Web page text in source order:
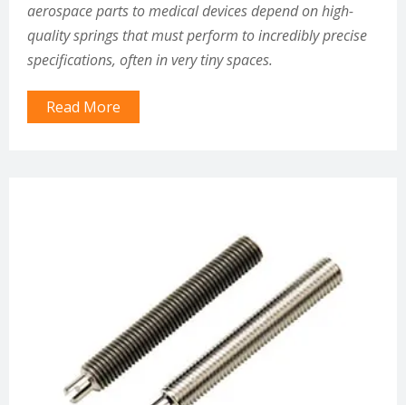
aerospace parts to medical devices depend on high-
quality springs that must perform to incredibly precise
specifications, often in very tiny spaces.
Read More